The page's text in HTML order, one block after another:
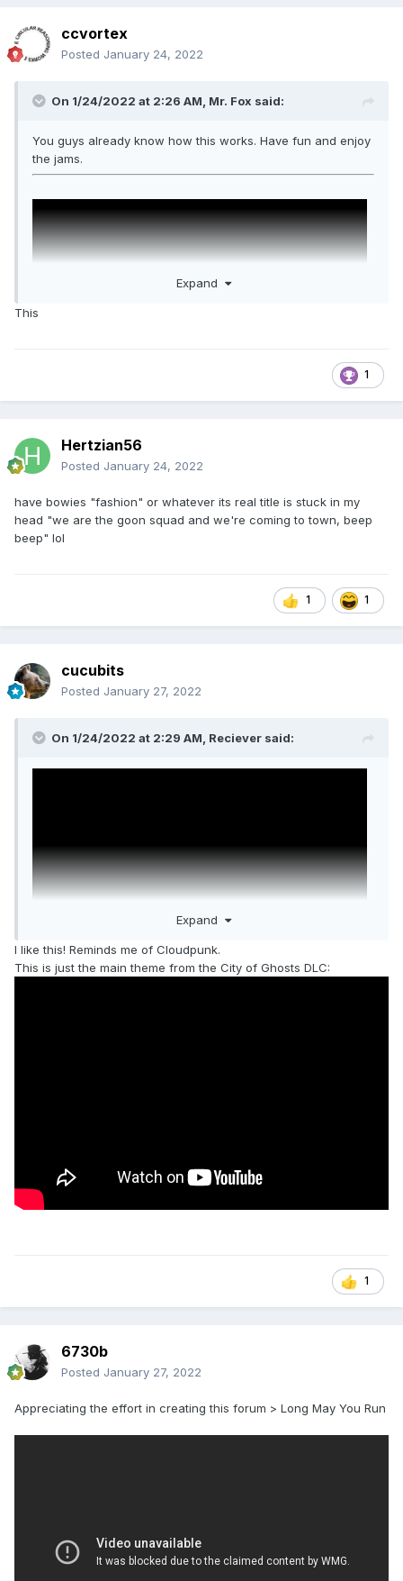
ccvortex
Posted January 24, 2022
On 1/24/2022 at 2:26 AM, Mr. Fox said:
You guys already know how this works. Have fun and enjoy
the jams.
Expand
This
1
Hertzian56
Posted January 24, 2022
have bowies "fashion" or whatever its real title is stuck in my
head "we are the goon squad and we're coming to town, beep
beep" lol
1 1
cucubits
Posted January 27, 2022
On 1/24/2022 at 2:29 AM, Reciever said:
Expand
I like this! Reminds me of Cloudpunk.
This is just the main theme from the City of Ghosts DLC:
1
6730b
Posted January 27, 2022
Appreciating the effort in creating this forum > Long May You Run